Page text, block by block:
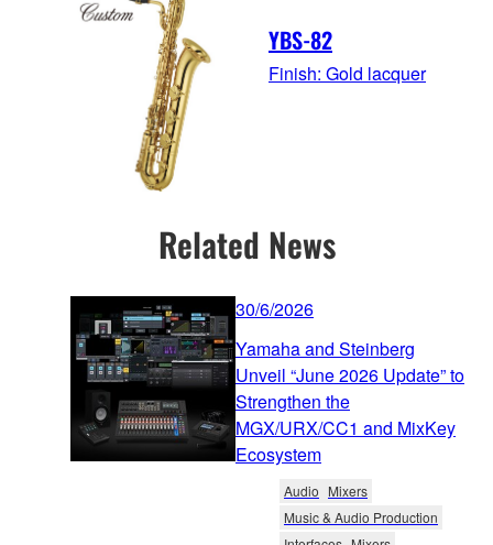
YBS-82
Finish: Gold lacquer
Related News
30/6/2026
Yamaha and Steinberg
Unveil “June 2026 Update” to
Strengthen the
MGX/URX/CC1 and MixKey
Ecosystem
Audio Mixers
Music & Audio Production